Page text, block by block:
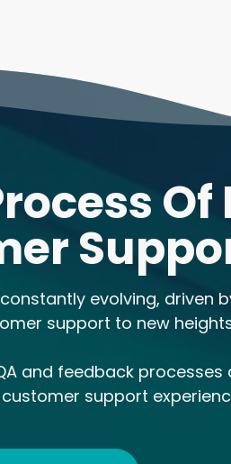
evolving, driven
support to new
and feedback processes
support